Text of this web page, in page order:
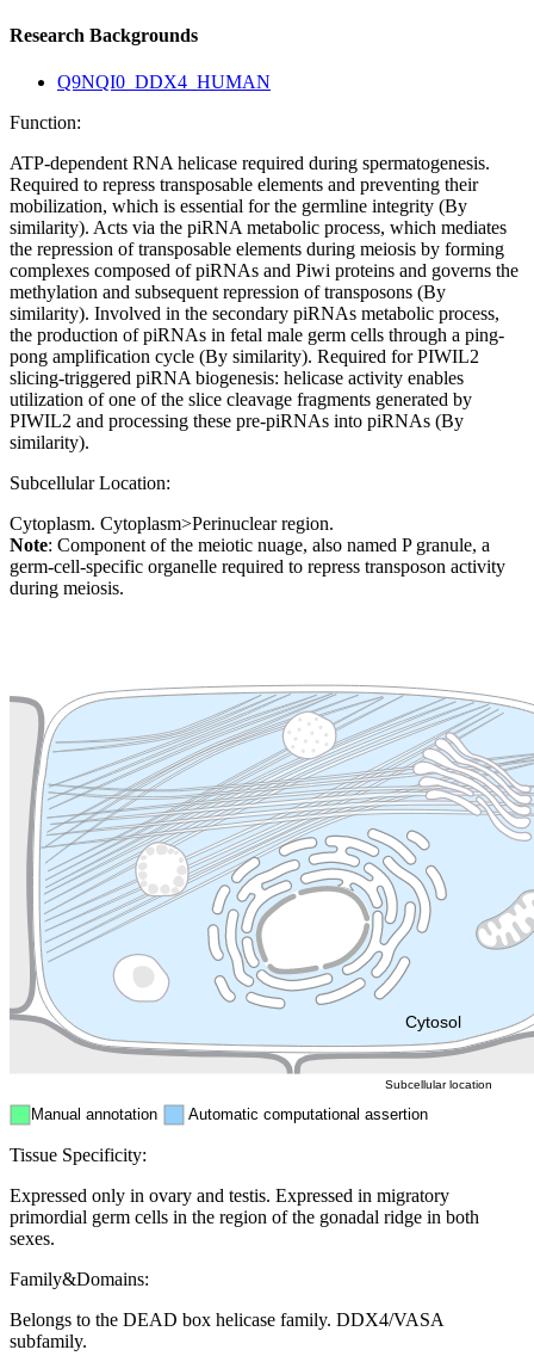
Research Backgrounds
Q9NQI0_DDX4_HUMAN
Function:
ATP-dependent RNA helicase required during spermatogenesis.
Required to repress transposable elements and preventing their
mobilization, which is essential for the germline integrity (By
similarity). Acts via the piRNA metabolic process, which mediates
the repression of transposable elements during meiosis by forming
complexes composed of piRNAs and Piwi proteins and governs the
methylation and subsequent repression of transposons (By
similarity). Involved in the secondary piRNAs metabolic process,
the production of piRNAs in fetal male germ cells through a ping-
pong amplification cycle (By similarity). Required for PIWIL2
slicing-triggered piRNA biogenesis: helicase activity enables
utilization of one of the slice cleavage fragments generated by
PIWIL2 and processing these pre-piRNAs into piRNAs (By
similarity).
Subcellular Location:
Cytoplasm. Cytoplasm>Perinuclear region.
Note: Component of the meiotic nuage, also named P granule, a
germ-cell-specific organelle required to repress transposon activity
during meiosis.
Cytosol
Plasma membrane
Cytoskeleton Lysosome
Endosome
Manual annotation Automatic computational assertion
Subcellular location
Tissue Specificity:
Expressed only in ovary and testis. Expressed in migratory
primordial germ cells in the region of the gonadal ridge in both
sexes.
Family&Domains:
Belongs to the DEAD box helicase family. DDX4/VASA
subfamily.